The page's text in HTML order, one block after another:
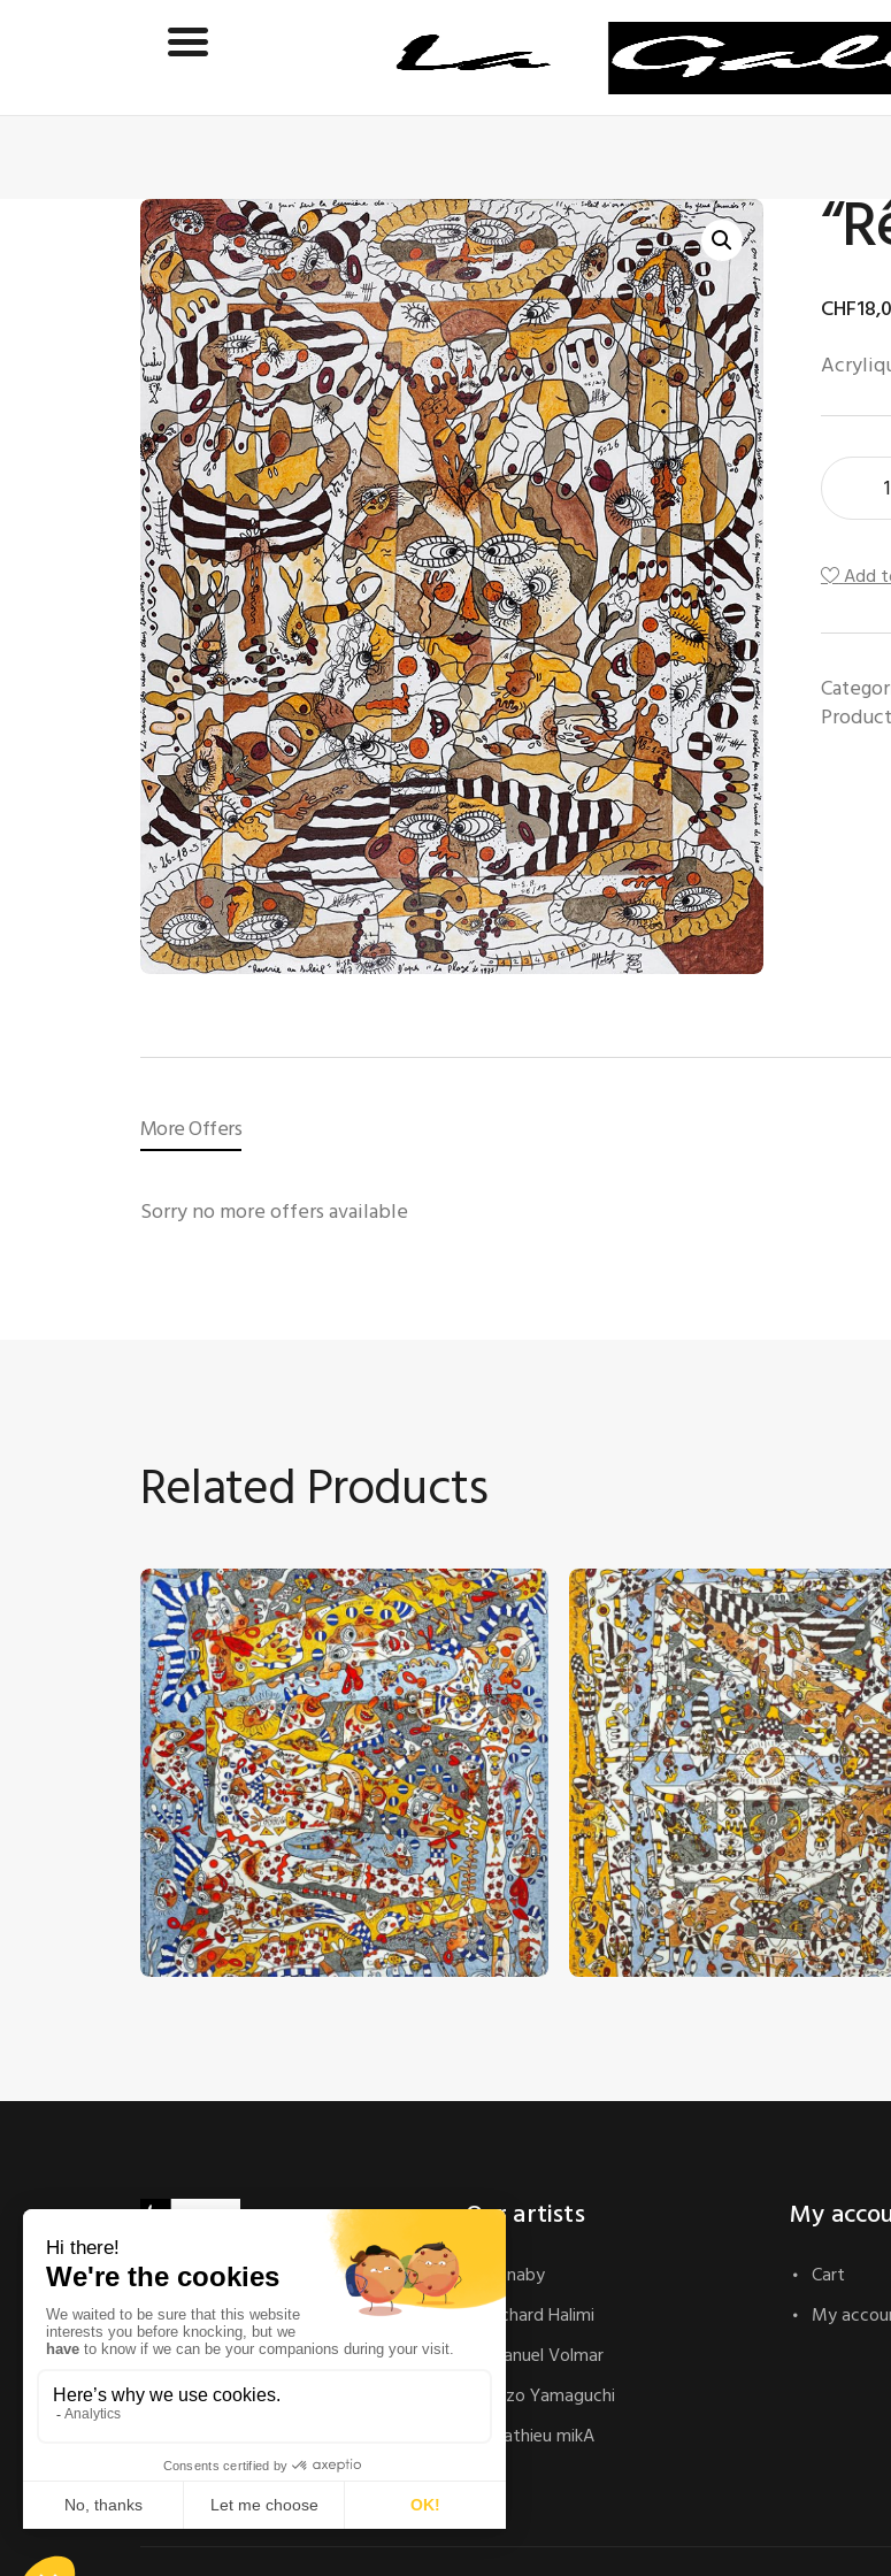
CHF
Add
More Offers
Sorry no more offers available
Related Products
“Quand La Tête Chante”
CHF28,000.00
“Mon Pied, Ton Pied”
CHF28,000.00
Our artists
Asnaby
Richard Halimi
Manuel Volmar
Enzo Yamaguchi
Mathieu mikA
My
Cart
My